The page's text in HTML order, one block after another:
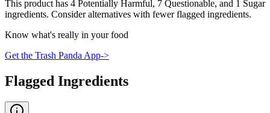
This product has 4 Potentially Harmful, 7 Questionable, and 1 Sugar
ingredients. Consider alternatives with fewer flagged ingredients.
Know what's really in your food
Get the Trash Panda App->
Flagged Ingredients